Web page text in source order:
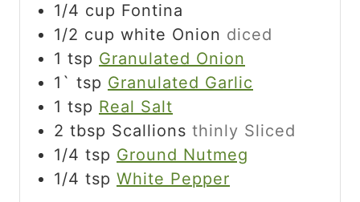
1/4 cup Fontina
1/2 cup white Onion diced
1 tsp Granulated Onion
1` tsp Granulated Garlic
1 tsp Real Salt
2 tbsp Scallions thinly Sliced
1/4 tsp Ground Nutmeg
1/4 tsp White Pepper